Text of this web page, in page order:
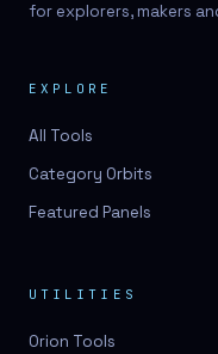
for explorers, makers
EXPLORE
All Tools
Category Orbits
Featured Panels
UTILITIES
Orion Tools